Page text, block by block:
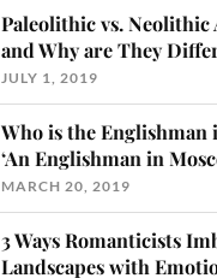
Paleolithic vs.
and Why are They
JULY 1, 2019
Who is the Englishman
‘An Englishman in
MARCH 20, 2019
3 Ways Romanticists
Landscapes with